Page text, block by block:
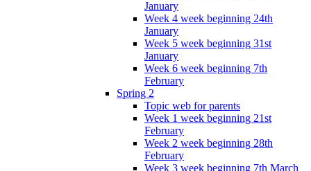
January
Week 4 week beginning 24th
January
Week 5 week beginning 31st
January
Week 6 week beginning 7th
February
Spring 2
Topic web for parents
Week 1 week beginning 21st
February
Week 2 week beginning 28th
February
Week 3 week beginning 7th March